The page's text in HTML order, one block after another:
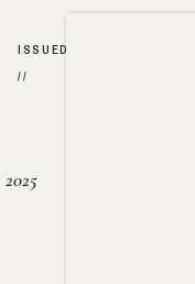
ISSUED
//
2025